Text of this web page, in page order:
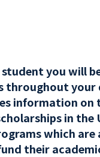
you will
throughout your
information on
in the
which are
their